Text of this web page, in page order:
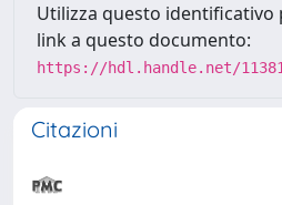
Utilizza questo identificativo
link a questo documento:
https://hdl.handle.net/
Citazioni